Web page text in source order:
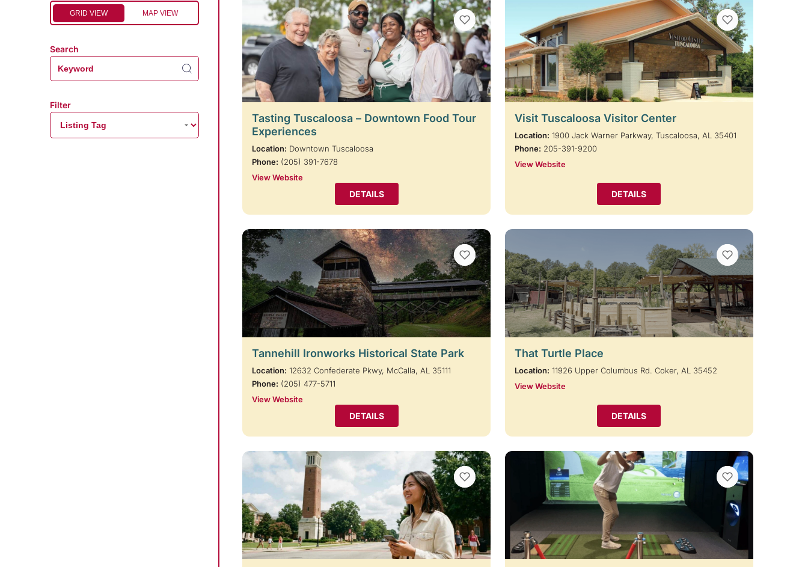
GRID VIEW MAP VIEW
Search
Filter
VIEW BOOKMARKS
Tasting Tuscaloosa – Downtown Food Tour
Experiences
Location: Downtown Tuscaloosa
Phone: (205) 391-7678
View Website
DETAILS
VIEW BOOKMARKS
Visit Tuscaloosa Visitor Center
Location: 1900 Jack Warner Parkway, Tuscaloosa, AL 35401
Phone: 205-391-9200
View Website
DETAILS
VIEW BOOKMARKS
Tannehill Ironworks Historical State Park
Location: 12632 Confederate Pkwy, McCalla, AL 35111
Phone: (205) 477-5711
View Website
DETAILS
VIEW BOOKMARKS
That Turtle Place
Location: 11926 Upper Columbus Rd. Coker, AL 35452
View Website
DETAILS
VIEW BOOKMARKS VIEW BOOKMARKS